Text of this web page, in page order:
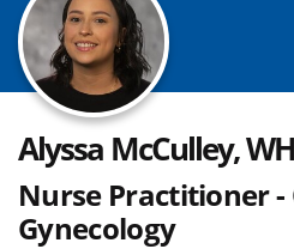
Alyssa McCulley,
Nurse Practitioner
Gynecology